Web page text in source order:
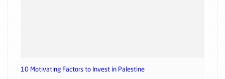
10 Motivating Factors to Invest in Palestine